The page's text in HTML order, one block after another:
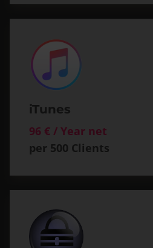
iTunes
96 € / Year net
per 500 Clients